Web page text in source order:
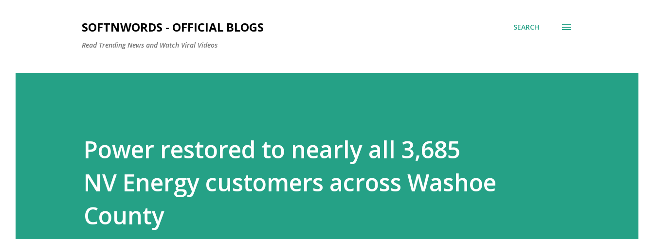
SOFTNWORDS - OFFICIAL BLOGS
Read Trending News and Watch Viral Videos
SEARCH
Power restored to nearly all 3,685
NV Energy customers across Washoe
County